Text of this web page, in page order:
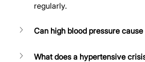
regularly.
Can high blood pressure
What does a hypertensive